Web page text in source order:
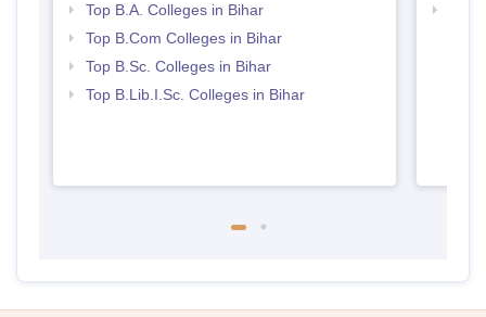
Top B.A. Colleges in Bihar
Top B.Com Colleges in Bihar
Top B.Sc. Colleges in Bihar
Top B.Lib.I.Sc. Colleges in Bihar